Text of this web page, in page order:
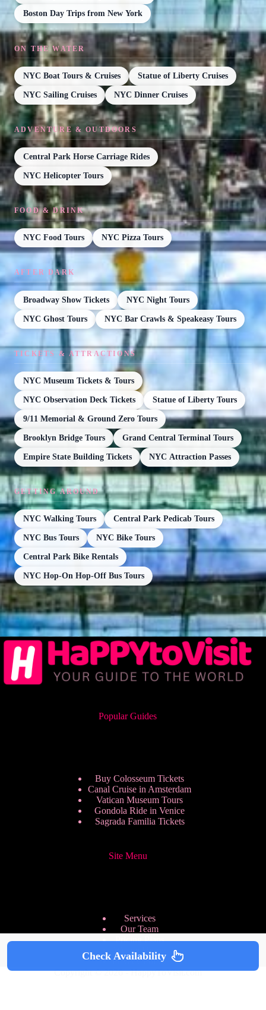
Boston Day Trips from New York
ON THE WATER
NYC Boat Tours & Cruises Statue of Liberty Cruises
NYC Sailing Cruises NYC Dinner Cruises
ADVENTURE & OUTDOORS
Central Park Horse Carriage Rides
NYC Helicopter Tours
FOOD & DRINK
NYC Food Tours NYC Pizza Tours
AFTER DARK
Broadway Show Tickets NYC Night Tours
NYC Ghost Tours NYC Bar Crawls & Speakeasy Tours
TICKETS & ATTRACTIONS
NYC Museum Tickets & Tours
NYC Observation Deck Tickets Statue of Liberty Tours
9/11 Memorial & Ground Zero Tours
Brooklyn Bridge Tours Grand Central Terminal Tours
Empire State Building Tickets NYC Attraction Passes
GETTING AROUND
NYC Walking Tours Central Park Pedicab Tours
NYC Bus Tours NYC Bike Tours
Central Park Bike Rentals
NYC Hop-On Hop-Off Bus Tours
Popular Guides
Buy Colosseum Tickets
Canal Cruise in Amsterdam
Vatican Museum Tours
Gondola Ride in Venice
Sagrada Familia Tickets
Site Menu
Services
Our Team
Pricing Plans
We are Hiring
Privacy Policy
Copyright © 2026 - HappyToVisit.com
Check Availability